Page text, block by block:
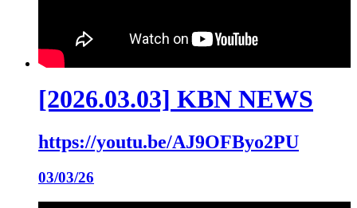
[2026.03.03] KBN NEWS
https://youtu.be/AJ9OFByo2PU
03/03/26